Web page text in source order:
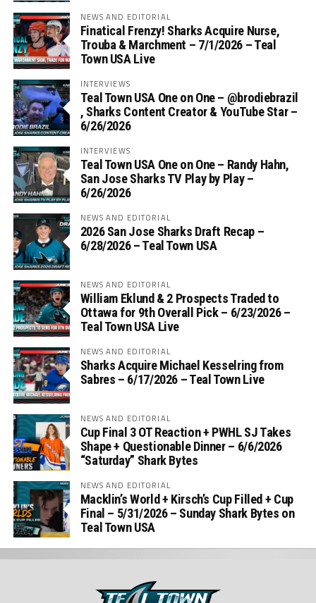
NEWS AND EDITORIAL
Finatical Frenzy! Sharks Acquire Nurse,
Trouba & Marchment – 7/1/2026 – Teal
Town USA Live
INTERVIEWS
Teal Town USA One on One – ‪@brodiebrazil‬
, Sharks Content Creator & YouTube Star –
6/26/2026
INTERVIEWS
Teal Town USA One on One – ‪Randy Hahn,
San Jose Sharks TV Play by Play –
6/26/2026
NEWS AND EDITORIAL
2026 San Jose Sharks Draft Recap –
6/28/2026 – Teal Town USA
NEWS AND EDITORIAL
William Eklund & 2 Prospects Traded to
Ottawa for 9th Overall Pick – 6/23/2026 –
Teal Town USA Live
NEWS AND EDITORIAL
Sharks Acquire Michael Kesselring from
Sabres – 6/17/2026 – Teal Town Live
NEWS AND EDITORIAL
Cup Final 3 OT Reaction + PWHL SJ Takes
Shape + Questionable Dinner – 6/6/2026
“Saturday” Shark Bytes
NEWS AND EDITORIAL
Macklin’s World + Kirsch’s Cup Filled + Cup
Final – 5/31/2026 – Sunday Shark Bytes on
Teal Town USA